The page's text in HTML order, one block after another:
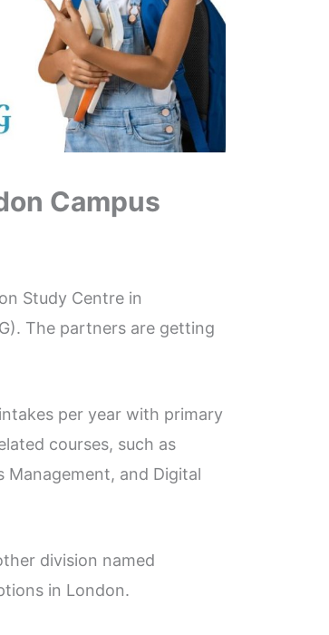
Campus
Study Centre in
The partners are getting
per year with primary
courses, such as
Management, and Digital
division named
in London.